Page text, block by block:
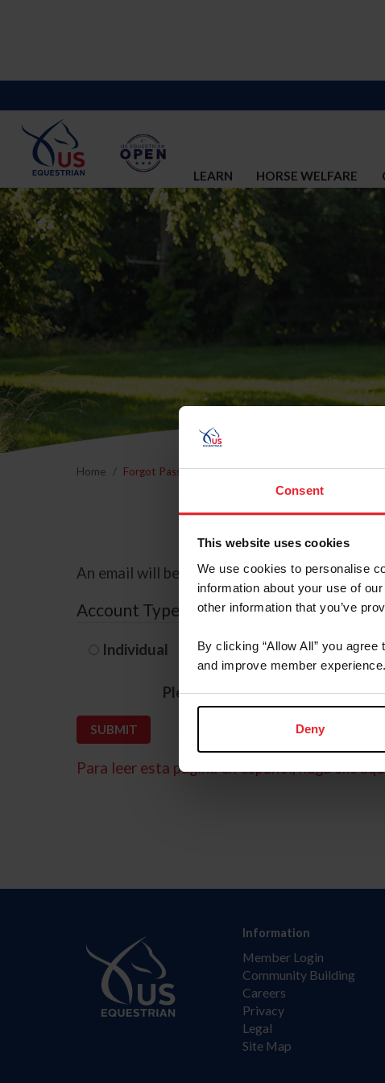
Consent
This website uses cookies
We use cookies to personalise
information about your use of
other information that you’ve
By clicking “Allow All” you
and improve member
Deny
LEARN HORSE WELFARE
Home Forgot Password
An email will be sent to the email address on
Account Type
Individual Organization/
Please provide your username or
Para leer esta página en español, haga clic
Information
Member Login
Community Building
Careers
Privacy
Legal
Site Map